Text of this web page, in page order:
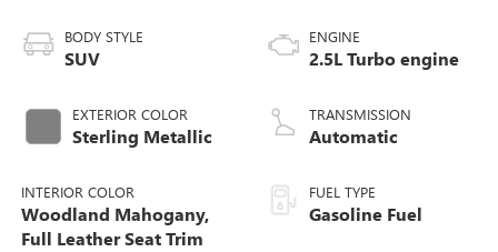
BODY STYLE
SUV
EXTERIOR COLOR
Sterling Metallic
INTERIOR COLOR
Woodland Mahogany,
Full Leather Seat Trim
ENGINE
2.5L Turbo engine
TRANSMISSION
Automatic
FUEL TYPE
Gasoline Fuel